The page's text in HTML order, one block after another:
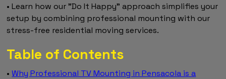
• Learn how our "Do It Happy" approach simplifies your
setup by combining professional mounting with our
stress-free residential moving services.
Table of Contents
•Why Professional TV Mounting in Pensacola is a